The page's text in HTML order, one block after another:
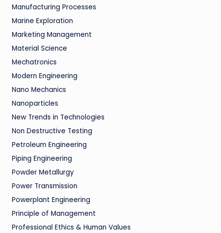
Manufacturing Processes
Marine Exploration
Marketing Management
Material Science
Mechatronics
Modern Engineering
Nano Mechanics
Nanoparticles
New Trends in Technologies
Non Destructive Testing
Petroleum Engineering
Piping Engineering
Powder Metallurgy
Power Transmission
Powerplant Engineering
Principle of Management
Professional Ethics & Human Values